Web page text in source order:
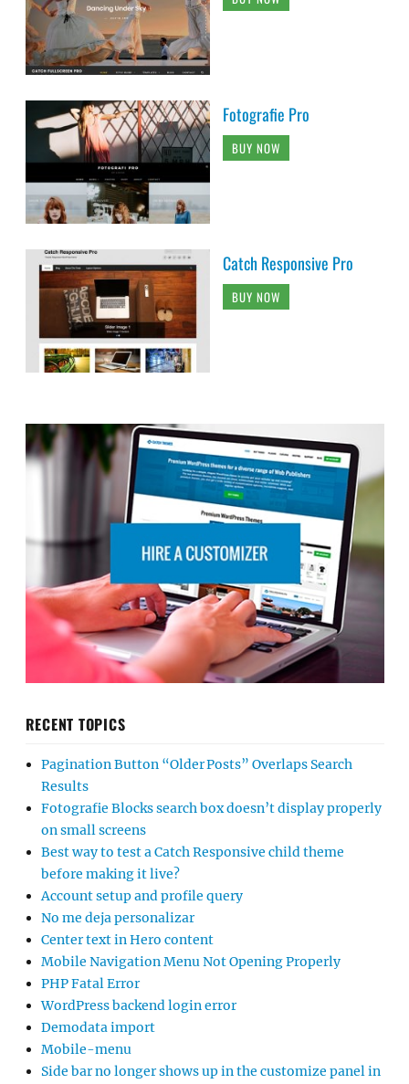
Fotografie Pro
BUY NOW
Catch Responsive Pro
BUY NOW
RECENT TOPICS
Pagination Button “Older Posts” Overlaps Search
Results
Fotografie Blocks search box doesn’t display properly
on small screens
Best way to test a Catch Responsive child theme
before making it live?
Account setup and profile query
No me deja personalizar
Center text in Hero content
Mobile Navigation Menu Not Opening Properly
PHP Fatal Error
WordPress backend login error
Demodata import
Mobile-menu
Side bar no longer shows up in the customize panel in